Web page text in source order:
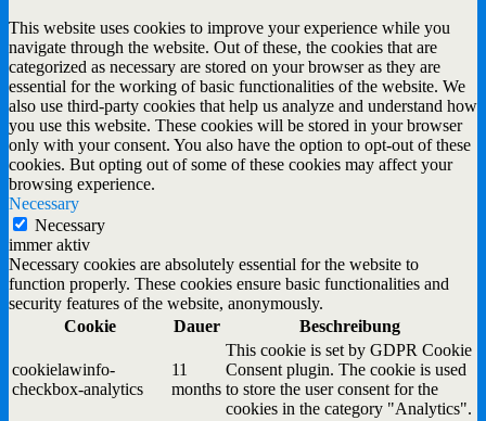
This website uses cookies to improve your experience while you
navigate through the website. Out of these, the cookies that are
categorized as necessary are stored on your browser as they are
essential for the working of basic functionalities of the website. We
also use third-party cookies that help us analyze and understand how
you use this website. These cookies will be stored in your browser
only with your consent. You also have the option to opt-out of these
cookies. But opting out of some of these cookies may affect your
browsing experience.
Necessary
Necessary
immer aktiv
Necessary cookies are absolutely essential for the website to
function properly. These cookies ensure basic functionalities and
security features of the website, anonymously.
Cookie
Dauer Beschreibung
cookielawinfo-
checkbox-analytics
11
months
This cookie is set by GDPR Cookie
Consent plugin. The cookie is used
to store the user consent for the
cookies in the category "Analytics".